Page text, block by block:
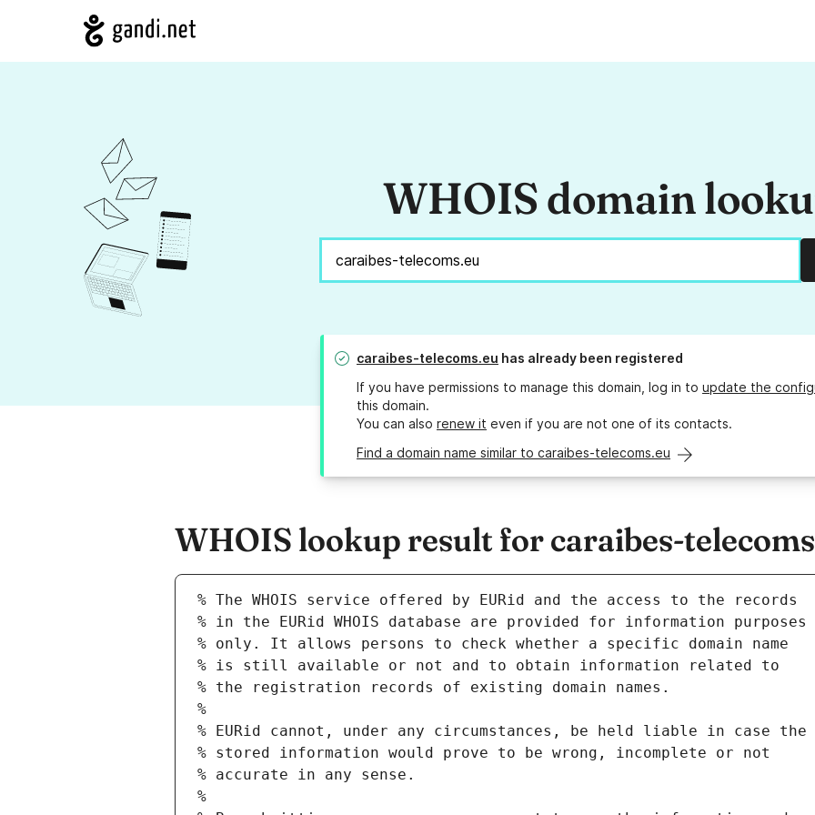
WHOIS domain
caraibes-telecoms.eu has already been registered
If you have permissions to manage this domain, log in to update the
this domain.
You can also renew it even if you are not one of its contacts.
Find a domain name similar to caraibes-telecoms.eu
WHOIS lookup result for caraibes-
% The WHOIS service offered by EURid and the access to the records
% in the EURid WHOIS database are provided for information purposes
% only. It allows persons to check whether a specific domain name
% is still available or not and to obtain information related to
% the registration records of existing domain names.
%
% EURid cannot, under any circumstances, be held liable in case the
% stored information would prove to be wrong, incomplete or not
% accurate in any sense.
%